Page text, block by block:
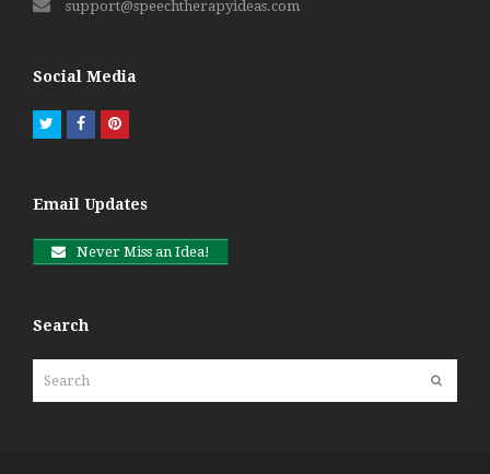
support@speechtherapyideas.com
Social Media
TwitterFacebookPinterest
Email Updates
Never Miss an Idea!
Search